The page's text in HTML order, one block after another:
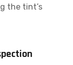
the tint’s